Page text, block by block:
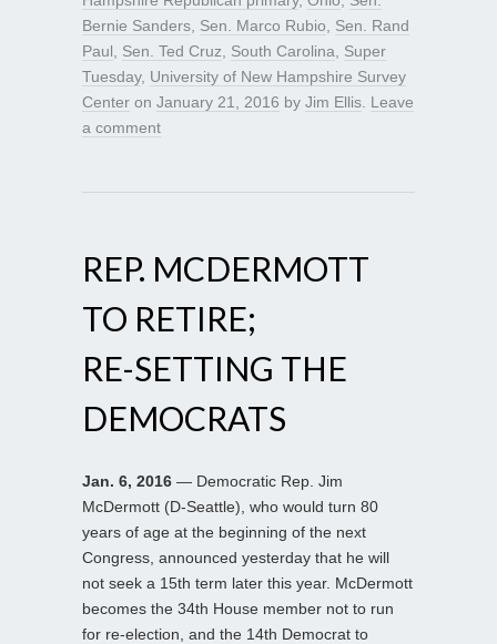
Bernie Sanders Sen. Marco Rubio
Sen. Rand
Paul
Sen. Ted Cruz South Carolina
Super
Tuesday, University of New Hampshire Survey
Center on January 21, 2016 by Jim Ellis Leave
a comment
REP. MCDERMOTT
TO RETIRE;
RE-SETTING THE
DEMOCRATS
Jan. 6, 2016 — Democratic Rep. Jim
McDermott (D-Seattle), who would turn 80
years of age at the beginning of the next
Congress, announced yesterday that he will
not seek a 15th term later this year. McDermott
becomes the 34th House member not to run
for re-election, and the 14th Democrat to